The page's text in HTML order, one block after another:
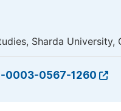
Sharda University,
0567-1260